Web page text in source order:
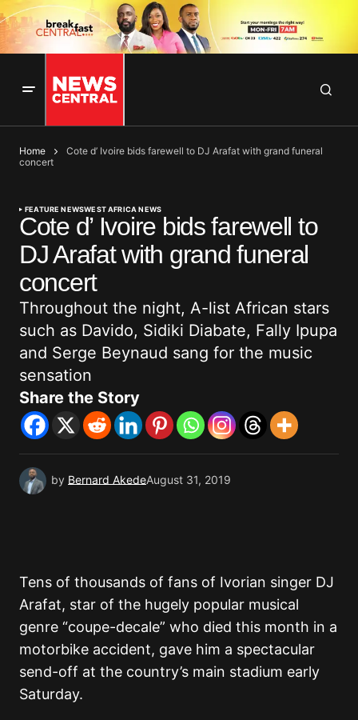
Home
Cote d’ Ivoire bids farewell to DJ Arafat with grand funeral
concert
FEATURE NEWSWEST AFRICA NEWS
Cote d’ Ivoire bids farewell to
DJ Arafat with grand funeral
concert
Throughout the night, A-list African stars
such as Davido, Sidiki Diabate, Fally Ipupa
and Serge Beynaud sang for the music
sensation
Share the Story
by Bernard AkedeAugust 31, 2019
Tens of thousands of fans of Ivorian singer DJ
Arafat, star of the hugely popular musical
genre “coupe-decale” who died this month in a
motorbike accident, gave him a spectacular
send-off at the country’s main stadium early
Saturday.